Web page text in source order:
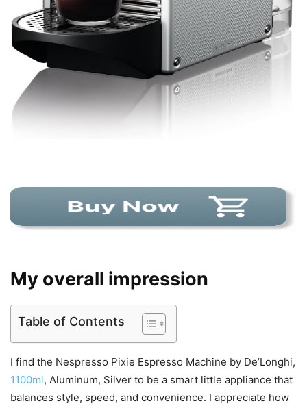
My overall impression
Table of Contents
I find the Nespresso Pixie Espresso Machine by De’Longhi,
1100ml, Aluminum, Silver to be a smart little appliance that
balances style, speed, and convenience. I appreciate how